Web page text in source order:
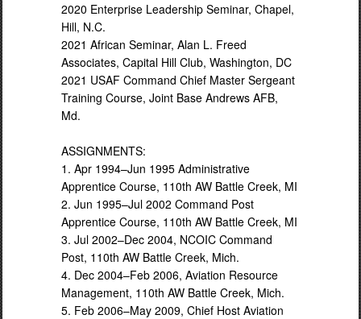
2020 Enterprise Leadership Seminar, Chapel,
Hill, N.C.
2021 African Seminar, Alan L. Freed
Associates, Capital Hill Club, Washington, DC
2021 USAF Command Chief Master Sergeant
Training Course, Joint Base Andrews AFB,
Md.
ASSIGNMENTS:
1. Apr 1994–Jun 1995 Administrative
Apprentice Course, 110th AW Battle Creek, MI
2. Jun 1995–Jul 2002 Command Post
Apprentice Course, 110th AW Battle Creek, MI
3. Jul 2002–Dec 2004, NCOIC Command
Post, 110th AW Battle Creek, Mich.
4. Dec 2004–Feb 2006, Aviation Resource
Management, 110th AW Battle Creek, Mich.
5. Feb 2006–May 2009, Chief Host Aviation